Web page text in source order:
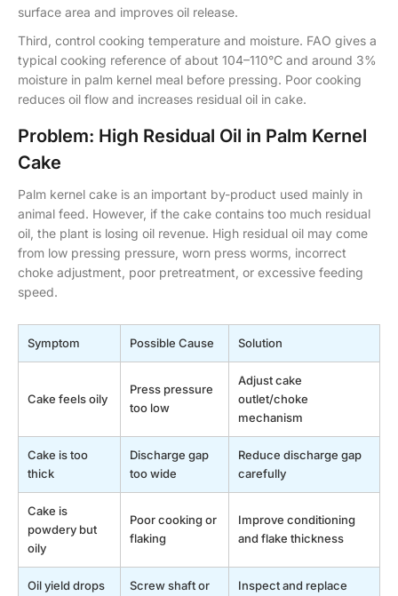
surface area and improves oil release.
Third, control cooking temperature and moisture. FAO gives a
typical cooking reference of about 104–110°C and around 3%
moisture in palm kernel meal before pressing. Poor cooking
reduces oil flow and increases residual oil in cake.
Problem: High Residual Oil in Palm Kernel
Cake
Palm kernel cake is an important by-product used mainly in
animal feed. However, if the cake contains too much residual
oil, the plant is losing oil revenue. High residual oil may come
from low pressing pressure, worn press worms, incorrect
choke adjustment, poor pretreatment, or excessive feeding
speed.
Symptom Possible Cause Solution
Cake feels oily
Press pressure
too low
Adjust cake
outlet/choke
mechanism
Cake is too
thick
Discharge gap
too wide
Reduce discharge gap
carefully
Cake is
powdery but
oily
Poor cooking or
flaking
Improve conditioning
and flake thickness
Oil yield drops
Screw shaft or
Inspect and replace